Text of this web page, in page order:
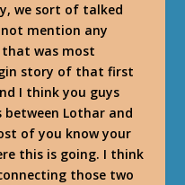
we sort of talked
mention any
was most
story of that first
I think you guys
Lothar and
of you know your
this is going. I think
those two